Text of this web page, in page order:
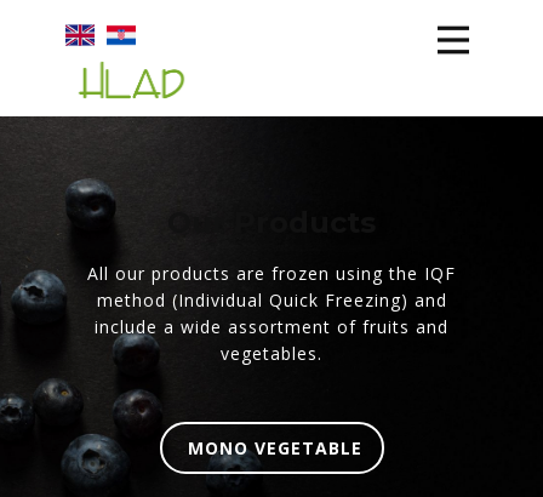
HLAD
ABOUT US
PRODUCTION
STORAGE
TEAM
All our products are frozen using the IQF
method (Individual Quick Freezing) and
include a wide assortment of fruits and
vegetables.
MONO VEGETABLE